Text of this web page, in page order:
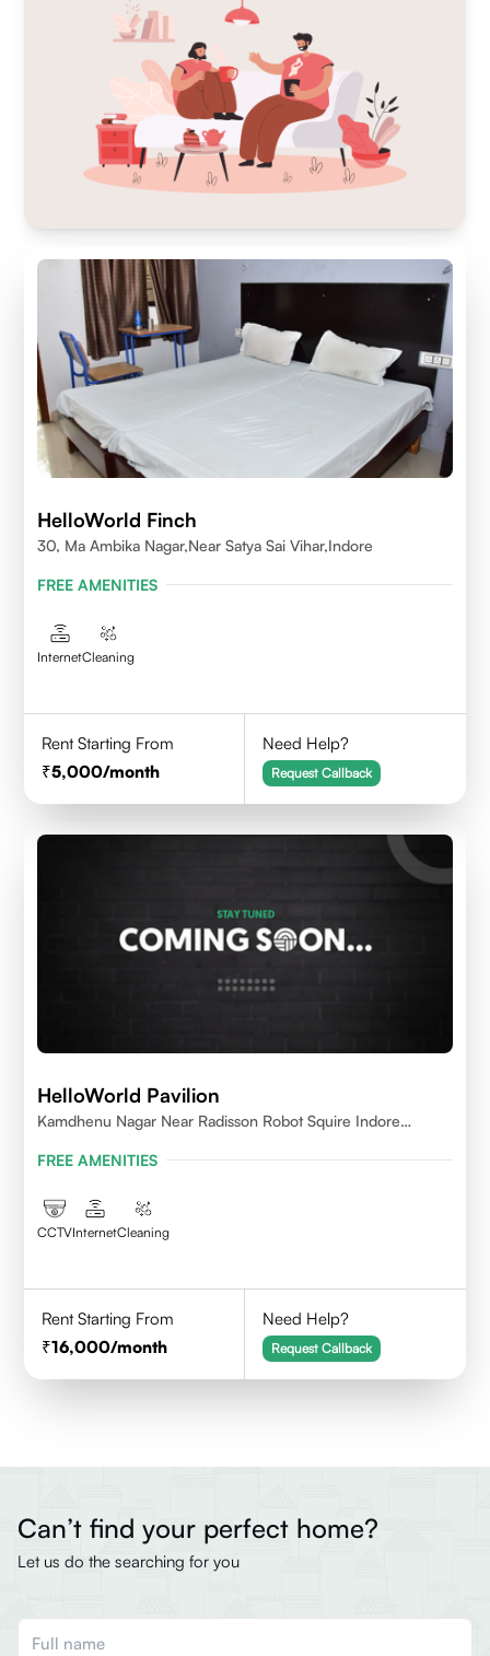
HelloWorld Finch
30, Ma Ambika Nagar,Near Satya Sai Vihar,Indore
FREE AMENITIES
InternetCleaning
Rent Starting From
5,000/month
Need Help?
Request Callback
HelloWorld Pavilion
Kamdhenu Nagar Near Radisson Robot Squire Indore
FREE AMENITIES
CCTVInternetCleaning
Rent Starting From
16,000/month
Need Help?
Request Callback
Can’t find your perfect home?
Let us do the searching for you